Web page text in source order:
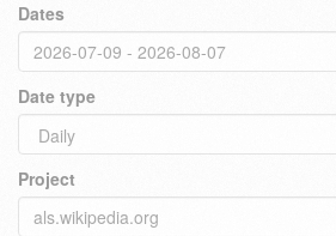
Dates
Date type
Project